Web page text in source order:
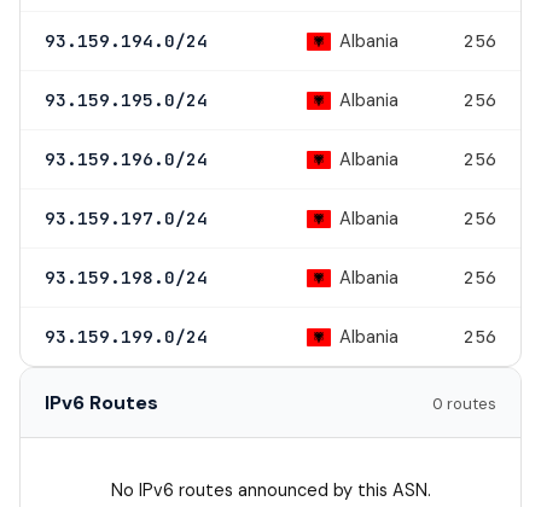
93.159.194.0/24 Albania 256
93.159.195.0/24 Albania 256
93.159.196.0/24 Albania 256
93.159.197.0/24 Albania 256
93.159.198.0/24 Albania 256
93.159.199.0/24 Albania 256
IPv6 Routes 0 routes
No IPv6 routes announced by this ASN.